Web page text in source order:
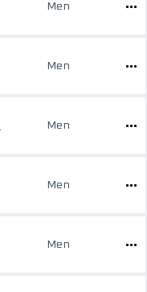
Men
Men
Men
Men
Men